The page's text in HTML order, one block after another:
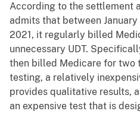
According to the settlement
admits that between
2021, it regularly billed
unnecessary UDT.
then billed Medicare for two
testing, a relatively
provides qualitative results,
an expensive test that is